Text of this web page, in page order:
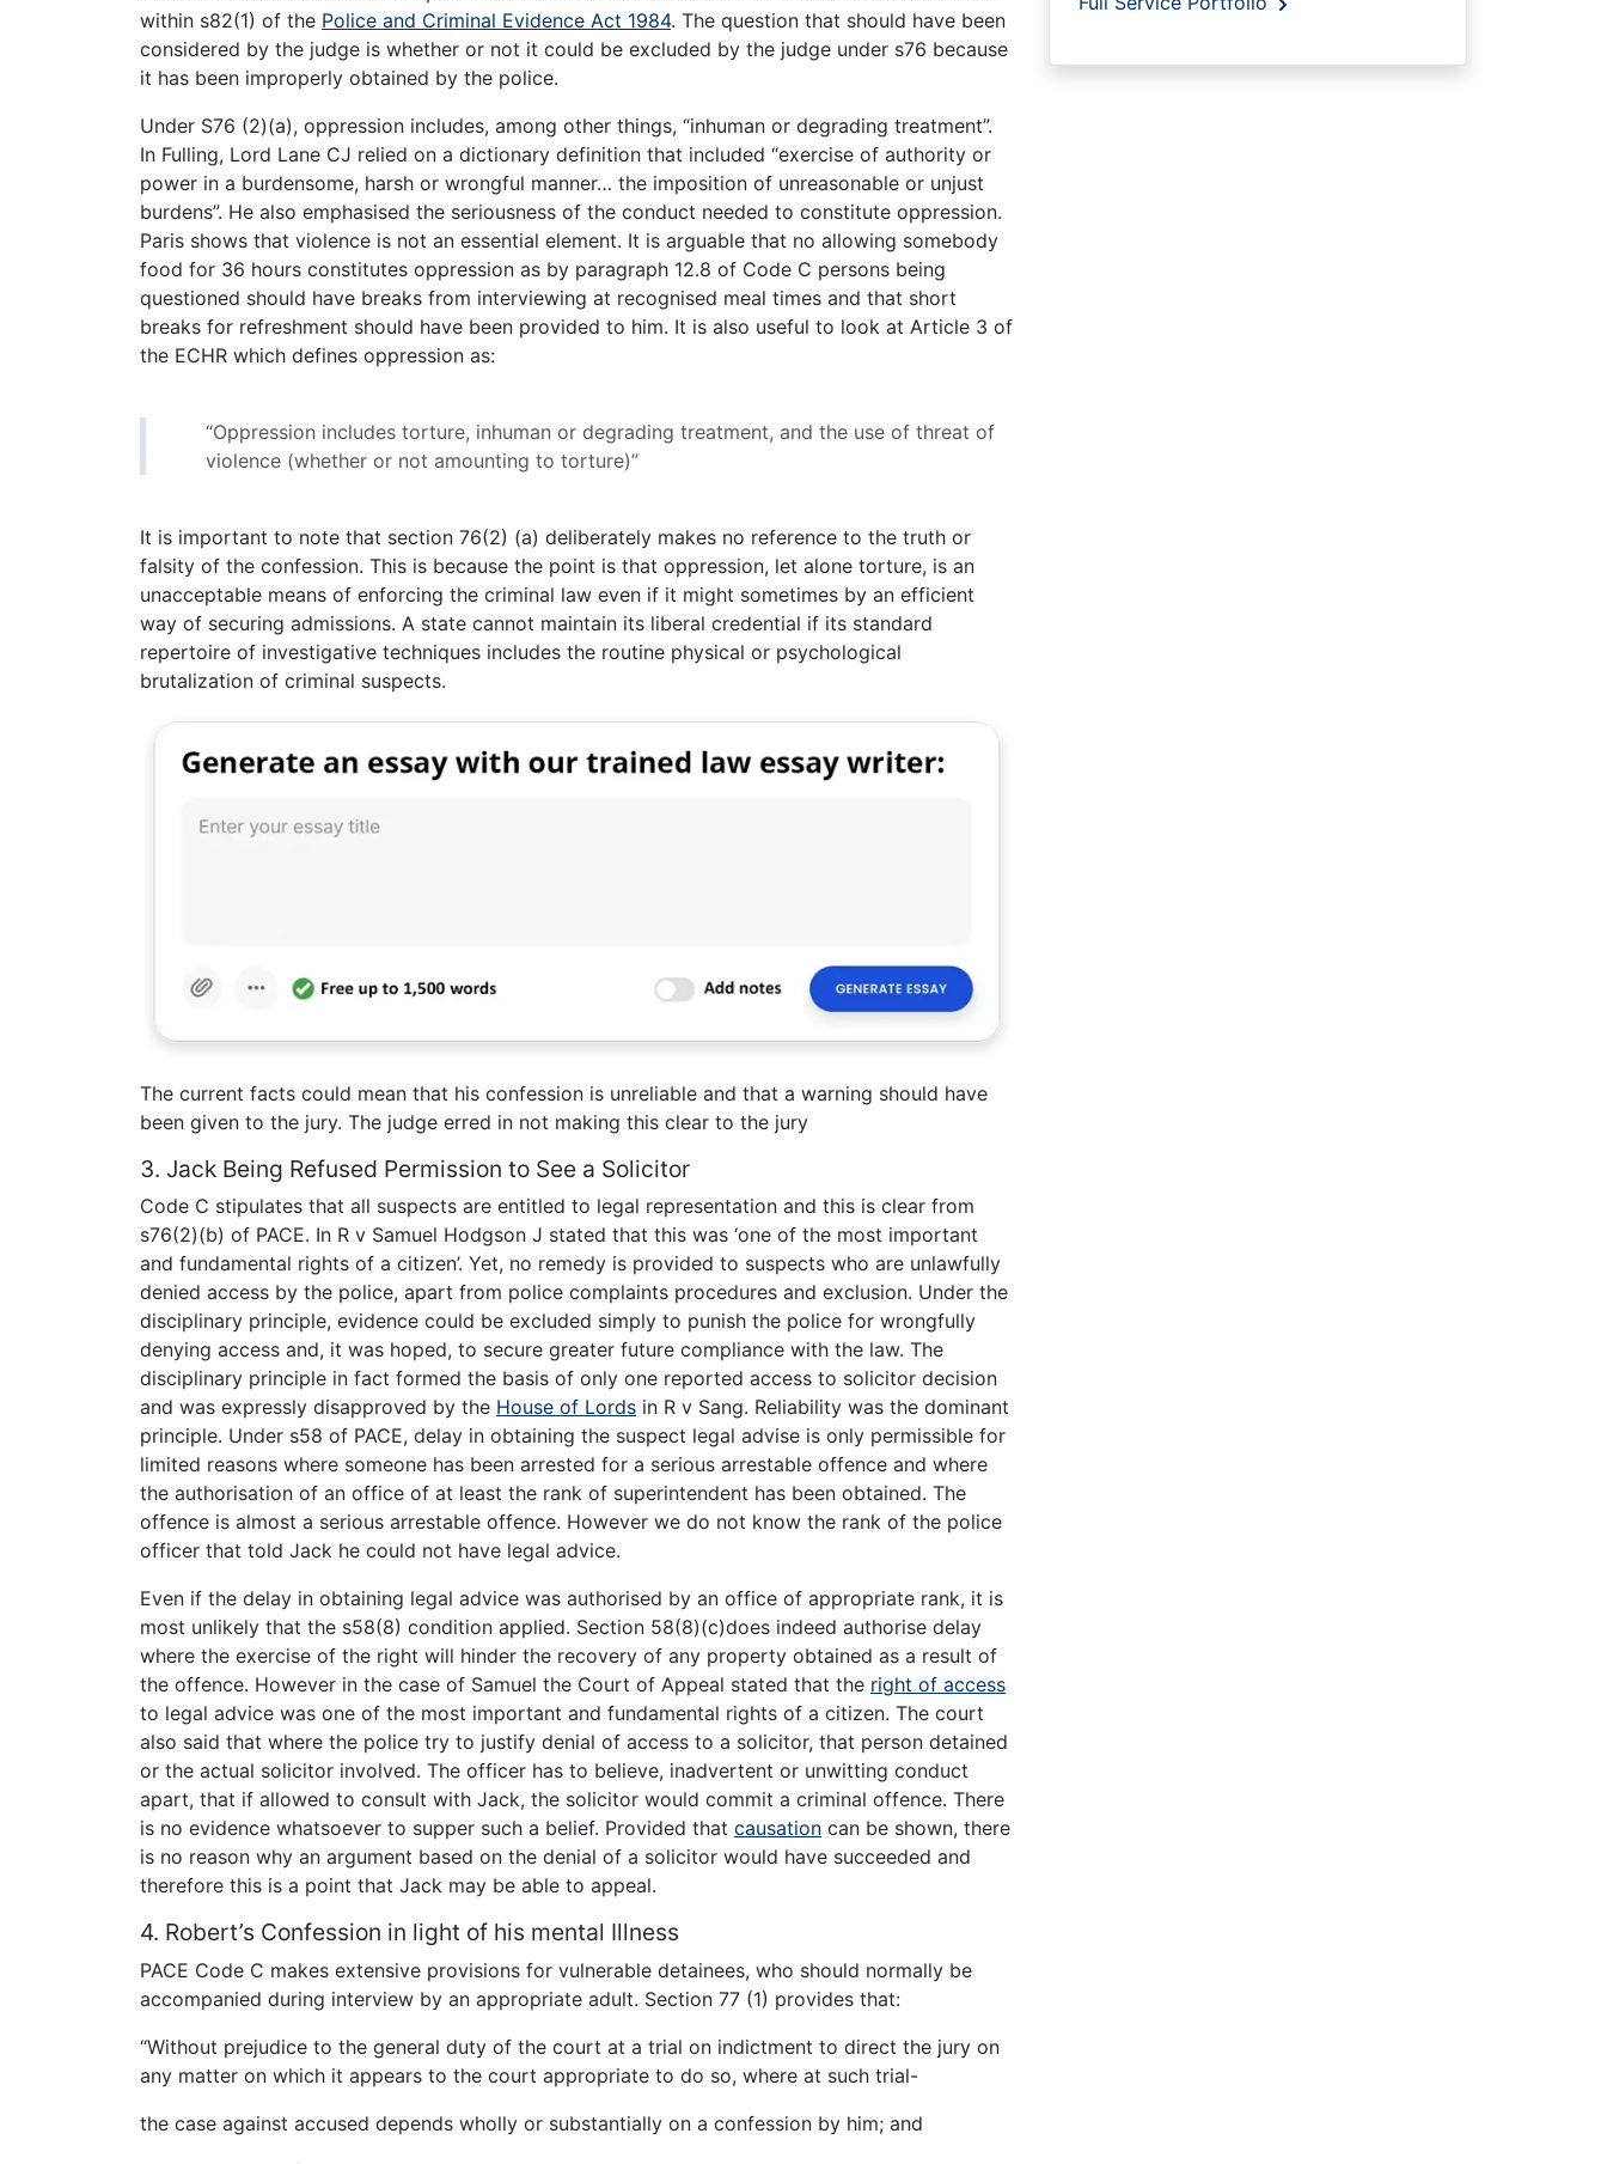
within s82(1) of the Police and Criminal Evidence Act 1984. The question that should have been
considered by the judge is whether or not it could be excluded by the judge under s76 because
it has been improperly obtained by the police.
Under S76 (2)(a), oppression includes, among other things, “inhuman or degrading treatment”.
In Fulling, Lord Lane CJ relied on a dictionary definition that included “exercise of authority or
power in a burdensome, harsh or wrongful manner… the imposition of unreasonable or unjust
burdens”. He also emphasised the seriousness of the conduct needed to constitute oppression.
Paris shows that violence is not an essential element. It is arguable that no allowing somebody
food for 36 hours constitutes oppression as by paragraph 12.8 of Code C persons being
questioned should have breaks from interviewing at recognised meal times and that short
breaks for refreshment should have been provided to him. It is also useful to look at Article 3 of
the ECHR which defines oppression as:
“Oppression includes torture, inhuman or degrading treatment, and the use of threat of
violence (whether or not amounting to torture)”
It is important to note that section 76(2) (a) deliberately makes no reference to the truth or
falsity of the confession. This is because the point is that oppression, let alone torture, is an
unacceptable means of enforcing the criminal law even if it might sometimes by an efficient
way of securing admissions. A state cannot maintain its liberal credential if its standard
repertoire of investigative techniques includes the routine physical or psychological
brutalization of criminal suspects.
The current facts could mean that his confession is unreliable and that a warning should have
been given to the jury. The judge erred in not making this clear to the jury
3. Jack Being Refused Permission to See a Solicitor
Code C stipulates that all suspects are entitled to legal representation and this is clear from
s76(2)(b) of PACE. In R v Samuel Hodgson J stated that this was ‘one of the most important
and fundamental rights of a citizen’. Yet, no remedy is provided to suspects who are unlawfully
denied access by the police, apart from police complaints procedures and exclusion. Under the
disciplinary principle, evidence could be excluded simply to punish the police for wrongfully
denying access and, it was hoped, to secure greater future compliance with the law. The
disciplinary principle in fact formed the basis of only one reported access to solicitor decision
and was expressly disapproved by the House of Lords in R v Sang. Reliability was the dominant
principle. Under s58 of PACE, delay in obtaining the suspect legal advise is only permissible for
limited reasons where someone has been arrested for a serious arrestable offence and where
the authorisation of an office of at least the rank of superintendent has been obtained. The
offence is almost a serious arrestable offence. However we do not know the rank of the police
officer that told Jack he could not have legal advice.
Even if the delay in obtaining legal advice was authorised by an office of appropriate rank, it is
most unlikely that the s58(8) condition applied. Section 58(8)(c)does indeed authorise delay
where the exercise of the right will hinder the recovery of any property obtained as a result of
the offence. However in the case of Samuel the Court of Appeal stated that the right of access
to legal advice was one of the most important and fundamental rights of a citizen. The court
also said that where the police try to justify denial of access to a solicitor, that person detained
or the actual solicitor involved. The officer has to believe, inadvertent or unwitting conduct
apart, that if allowed to consult with Jack, the solicitor would commit a criminal offence. There
is no evidence whatsoever to supper such a belief. Provided that causation can be shown, there
is no reason why an argument based on the denial of a solicitor would have succeeded and
therefore this is a point that Jack may be able to appeal.
4. Robert’s Confession in light of his mental Illness
PACE Code C makes extensive provisions for vulnerable detainees, who should normally be
accompanied during interview by an appropriate adult. Section 77 (1) provides that:
“Without prejudice to the general duty of the court at a trial on indictment to direct the jury on
any matter on which it appears to the court appropriate to do so, where at such trial-
the case against accused depends wholly or substantially on a confession by him; and